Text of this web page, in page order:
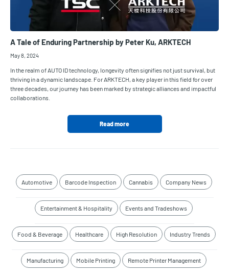
A Tale of Enduring Partnership by Peter Ku, ARKTECH
May 8, 2024
In the realm of AUTO ID technology, longevity often signifies not just survival, but
thriving in a dynamic landscape. For ARKTECH, a key player in this field for over
three decades, our journey has been marked by strategic alliances and impactful
collaborations.
Read more
Automotive Barcode Inspection Cannabis Company News
Entertainment & Hospitality Events and Tradeshows
Food & Beverage Healthcare High Resolution Industry Trends
Manufacturing Mobile Printing Remote Printer Management